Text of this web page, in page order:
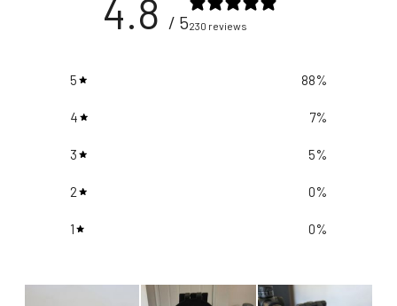
4.8 / 5230 reviews
5 88%
4 7%
3 5%
2 0%
1 0%